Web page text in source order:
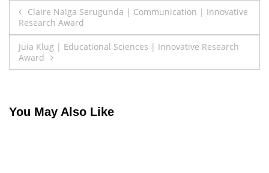
Post
navigation
Claire Naiga Serugunda | Communication | Innovative
Research Award
Juia Klug | Educational Sciences | Innovative Research
Award
You May Also Like